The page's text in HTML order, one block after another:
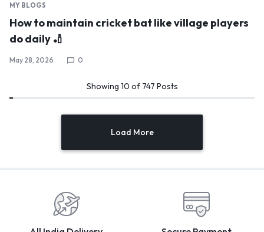
MY BLOGS
How to maintain cricket bat like village players
do daily 🏏
May 28, 2026 0
Showing 10 of 747 Posts
Load More